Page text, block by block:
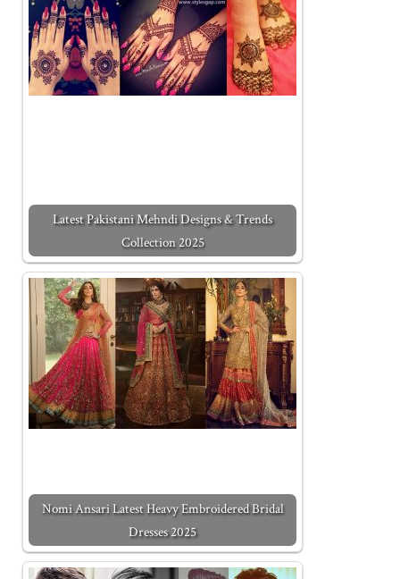
Latest Pakistani Mehndi Designs & Trends
Collection 2025
Nomi Ansari Latest Heavy Embroidered Bridal
Dresses 2025